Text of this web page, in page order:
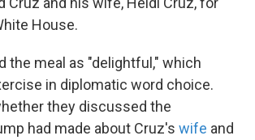
House.
the meal as "delightful," which
in diplomatic word choice.
they discussed the
had made about Cruz's wife and